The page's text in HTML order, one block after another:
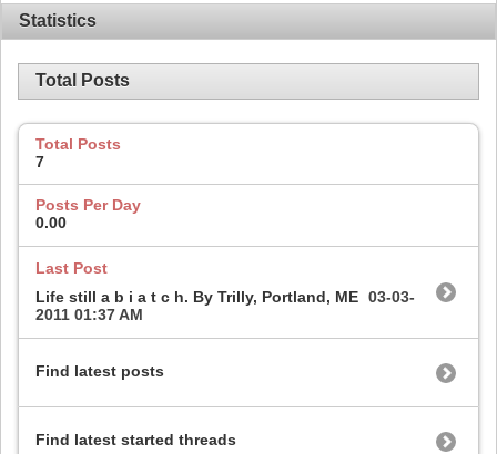
Statistics
Total Posts
Total Posts
7
Posts Per Day
0.00
Last Post
Life still a b i a t c h. By Trilly, Portland, ME 03-03-
2011 01:37 AM
Find latest posts
Find latest started threads